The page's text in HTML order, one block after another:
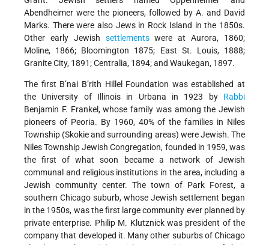
Abendheimer were the pioneers, followed by A. and David
Marks. There were also Jews in Rock Island in the 1850s.
Other early Jewish settlementswere at Aurora, 1860;
Moline, 1866; Bloomington 1875; East St. Louis, 1888;
Granite City, 1891; Centralia, 1894; and Waukegan, 1897.
The first B’nai B’rith Hillel Foundation was established at
the University of Illinois in Urbana in 1923 by Rabbi
Benjamin F. Frankel, whose family was among the Jewish
pioneers of Peoria. By 1960, 40% of the families in Niles
Township (Skokie and surrounding areas) were Jewish. The
Niles Township Jewish Congregation, founded in 1959, was
the first of what soon became a network of Jewish
communal and religious institutions in the area, including a
Jewish community center. The town of Park Forest, a
southern Chicago suburb, whose Jewish settlement began
in the 1950s, was the first large community ever planned by
private enterprise. Philip M. Klutznick was president of the
company that developed it. Many other suburbs of Chicago